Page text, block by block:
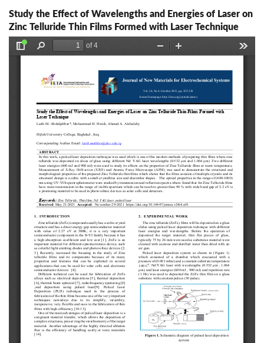
Study the Effect of Wavelengths and Energies of Laser on
Zinc Telluride Thin Films Formed with Laser Technique